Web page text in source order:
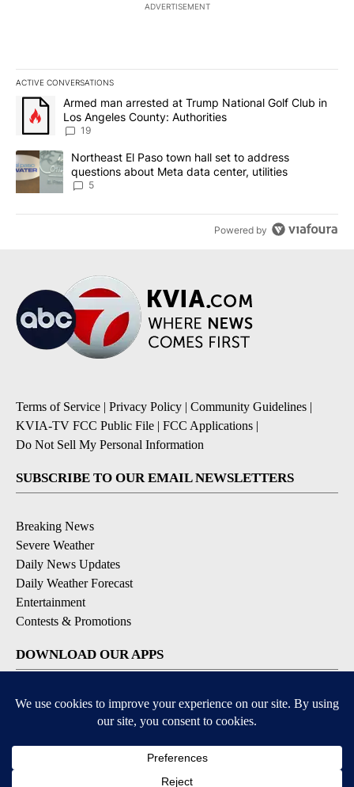
ADVERTISEMENT
ACTIVE CONVERSATIONS
The following is a list of the most commented articles in the last
A trending article titled "Armed man arrested at Trump National
Armed man arrested at Trump National Golf Club in
Los Angeles County: Authorities
19
A trending article titled "Northeast El Paso town hall set to
Northeast El Paso town hall set to address
questions about Meta data center, utilities
5
Powered by
Terms of Service | Privacy Policy | Community Guidelines |
KVIA-TV FCC Public File | FCC Applications |
Do Not Sell My Personal Information
SUBSCRIBE TO OUR EMAIL NEWSLETTERS
Breaking News
Severe Weather
Daily News Updates
Daily Weather Forecast
Entertainment
Contests & Promotions
DOWNLOAD OUR APPS
Available for iOS and Android